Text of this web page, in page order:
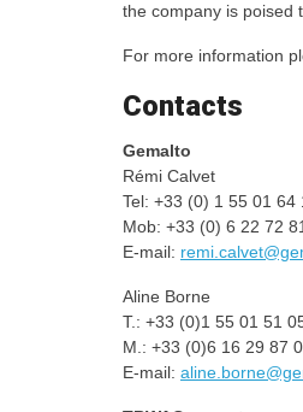
the company is poised
For more information
Contacts
Gemalto
Rémi Calvet
Tel: +33 (0) 1 55 01 64
Mob: +33 (0) 6 22 72
E-mail:
Aline Borne
T.: +33 (0)1 55 01 51
M.: +33 (0)6 16 29 87
E-mail: